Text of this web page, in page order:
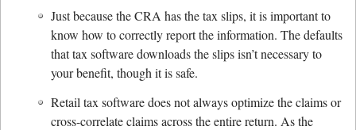
Just because the CRA has the tax slips, it is important to
know how to correctly report the information. The defaults
that tax software downloads the slips isn’t necessary to
your benefit, though it is safe.
Retail tax software does not always optimize the claims or
cross-correlate claims across the entire return. As the